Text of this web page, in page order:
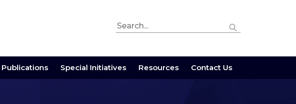
Publications Special Initiatives Resources Contact Us